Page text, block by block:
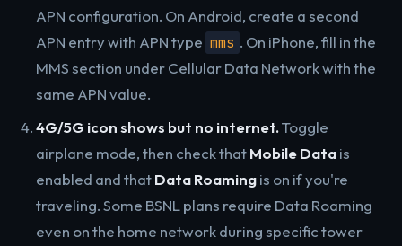
APN configuration. On Android, create a second
APN entry with APN type mms . On iPhone, fill in the
MMS section under Cellular Data Network with the
same APN value.
4G/5G icon shows but no internet.Toggle
airplane mode, then check thatMobile Datais
enabled and thatData Roamingis on if you're
traveling. Some BSNL plans require Data Roaming
even on the home network during specific tower